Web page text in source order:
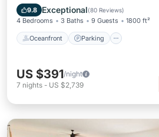
9.8 Exceptional(80 Reviews)
4 Bedrooms 3 Baths 9 Guests 1800 ft²
Oceanfront Parking
Balcony/Terrace
US $391/night
7 nights - US $2,739